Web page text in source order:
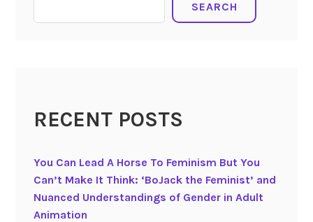
SEARCH
RECENT POSTS
You Can Lead A Horse To Feminism But You
Can’t Make It Think: ‘BoJack the Feminist’ and
Nuanced Understandings of Gender in Adult
Animation